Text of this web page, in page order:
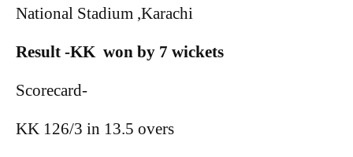
National Stadium ,Karachi
Result -KK won by 7 wickets
Scorecard-
KK 126/3 in 13.5 overs